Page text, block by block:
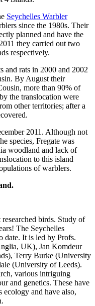
Seychelles Warbler
since the 1980s. Their
planned and have the
they carried out two
respectively.
and rats in 2000 and 2002
By August their
more than 90% of
the translocation were
other territories; after a
2011. Although not
species, Fregate was
woodland and lack of
to this island
of warblers.
birds. Study of
The Seychelles
date. It is led by Profs.
UK), Jan Komdeur
Terry Burke (University
(University of Leeds).
various intriguing
and genetics. These have
ecology and have also,